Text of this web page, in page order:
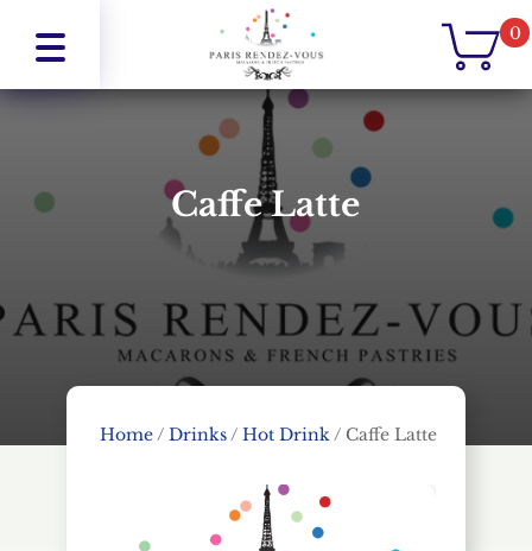
0
Caffe Latte
Home/Drinks/Hot Drink/ Caffe Latte